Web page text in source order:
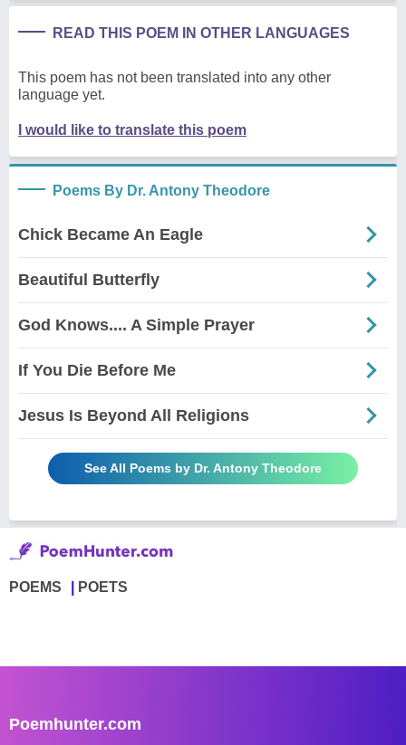
READ THIS POEM IN OTHER LANGUAGES
This poem has not been translated into any other
language yet.
I would like to translate this poem
Poems By Dr. Antony Theodore
Chick Became An Eagle
Beautiful Butterfly
God Knows.... A Simple Prayer
If You Die Before Me
Jesus Is Beyond All Religions
See All Poems by Dr. Antony Theodore
POEMS POETS
Poemhunter.com